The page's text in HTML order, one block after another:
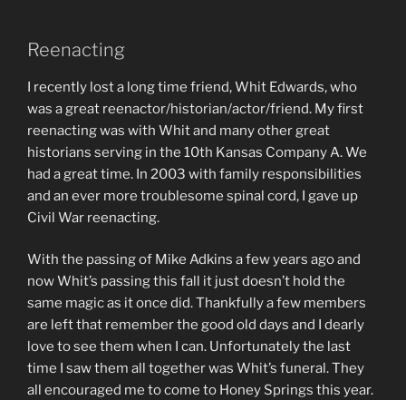
Reenacting
I recently lost a long time friend, Whit Edwards, who
was a great reenactor/historian/actor/friend. My first
reenacting was with Whit and many other great
historians serving in the 10th Kansas Company A. We
had a great time. In 2003 with family responsibilities
and an ever more troublesome spinal cord, I gave up
Civil War reenacting.
With the passing of Mike Adkins a few years ago and
now Whit’s passing this fall it just doesn’t hold the
same magic as it once did. Thankfully a few members
are left that remember the good old days and I dearly
love to see them when I can. Unfortunately the last
time I saw them all together was Whit’s funeral. They
all encouraged me to come to Honey Springs this year.